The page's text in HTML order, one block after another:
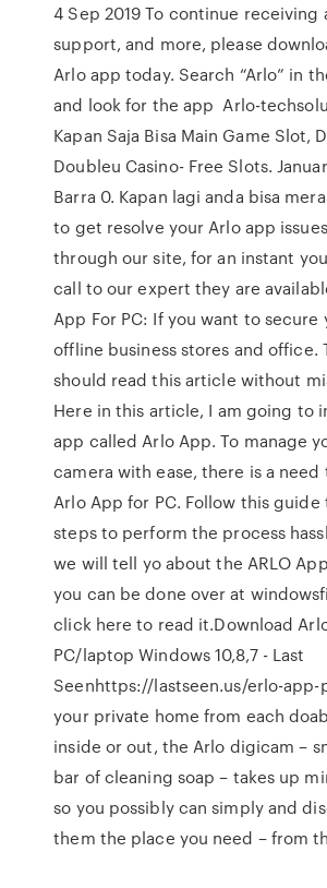
4 Sep 2019 To continue receiving
support, and more, please
Arlo app today. Search “Arlo” in
and look for the app Arlo-
Kapan Saja Bisa Main Game Slot,
Doubleu Casino- Free Slots.
Barra 0. Kapan lagi anda bisa
to get resolve your Arlo app
through our site, for an instant
call to our expert they are
App For PC: If you want to secure
offline business stores and office.
should read this article without
Here in this article, I am going to
app called Arlo App. To manage
camera with ease, there is a
Arlo App for PC. Follow this guide
steps to perform the process
we will tell yo about the ARLO
you can be done over at
click here to read it.Download
PC/laptop Windows 10,8,7 - Last
Seenhttps://lastseen.us/erlo-
your private home from each
inside or out, the Arlo digicam –
bar of cleaning soap – takes up
so you possibly can simply and
them the place you need – from